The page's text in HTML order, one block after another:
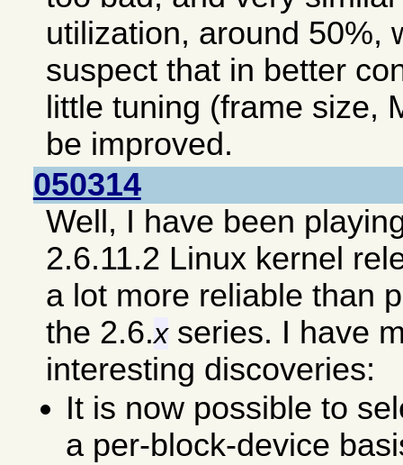
utilization, around 50%,
suspect that in better
little tuning (frame size,
be improved.
050314
Well, I have been
2.6.11.2 Linux kernel
a lot more reliable than
the 2.6.xseries. I have
interesting discoveries:
It is now possible to
a per-block-device